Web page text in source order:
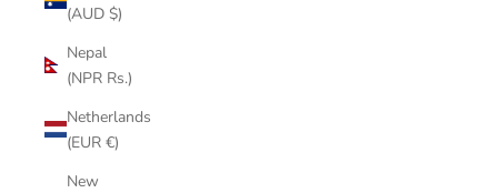
(AUD $)
Nepal
(NPR Rs.)
Netherlands
(EUR €)
New